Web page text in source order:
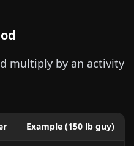
multiply by an activity
Example (150 lb guy)